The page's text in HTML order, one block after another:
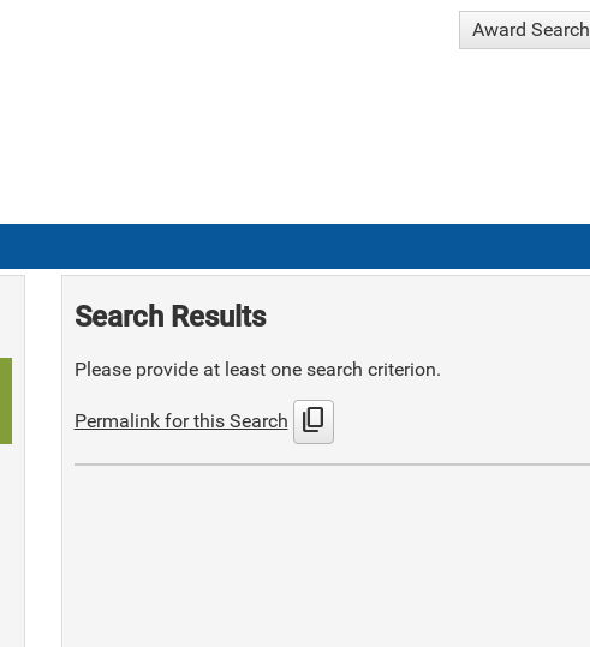
Award Search
Search Results
Please provide at least one search criterion.
Permalink for this Search content_copy